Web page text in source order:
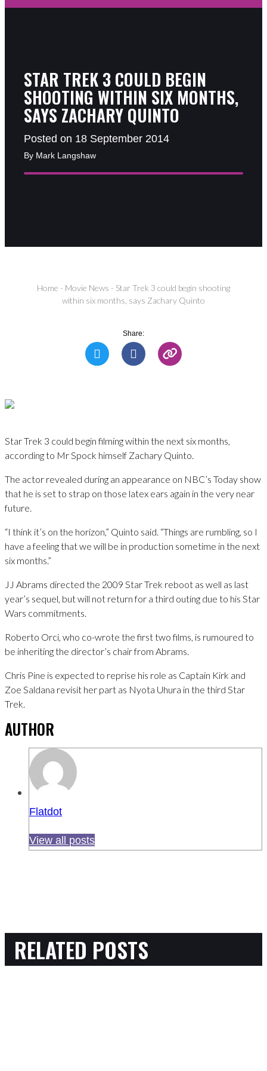
STAR TREK 3 COULD BEGIN
SHOOTING WITHIN SIX MONTHS,
SAYS ZACHARY QUINTO
Posted on 18 September 2014
By Mark Langshaw
Home - Movie News - Star Trek 3 could begin shooting
within six months, says Zachary Quinto
Share:
Star Trek 3 could begin filming within the next six months,
according to Mr Spock himself Zachary Quinto.
The actor revealed during an appearance on NBC’s Today show
that he is set to strap on those latex ears again in the very near
future.
“I think it’s on the horizon,” Quinto said. “Things are rumbling, so I
have a feeling that we will be in production sometime in the next
six months.”
JJ Abrams directed the 2009 Star Trek reboot as well as last
year’s sequel, but will not return for a third outing due to his Star
Wars commitments.
Roberto Orci, who co-wrote the first two films, is rumoured to
be inheriting the director’s chair from Abrams.
Chris Pine is expected to reprise his role as Captain Kirk and
Zoe Saldana revisit her part as Nyota Uhura in the third Star
Trek.
AUTHOR
Flatdot
View all posts
RELATED POSTS